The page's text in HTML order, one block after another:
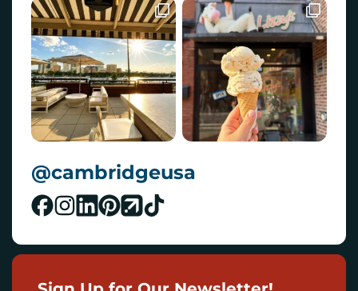
@cambridgeusa